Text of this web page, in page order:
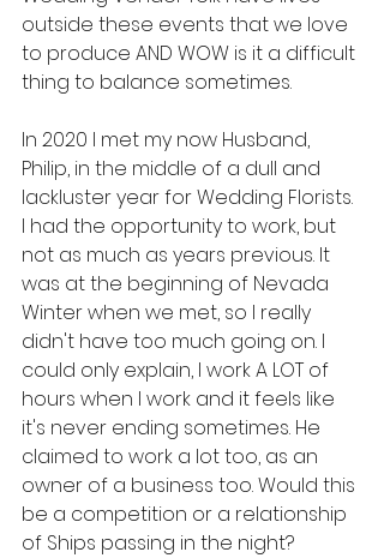
outside these events that we love
to produce AND WOW is it a difficult
thing to balance sometimes.
In 2020 I met my now Husband,
Philip, in the middle of a dull and
lackluster year for Wedding Florists.
I had the opportunity to work, but
not as much as years previous. It
was at the beginning of Nevada
Winter when we met, so I really
didn't have too much going on. I
could only explain, I work A LOT of
hours when I work and it feels like
it's never ending sometimes. He
claimed to work a lot too, as an
owner of a business too. Would this
be a competition or a relationship
of Ships passing in the night?